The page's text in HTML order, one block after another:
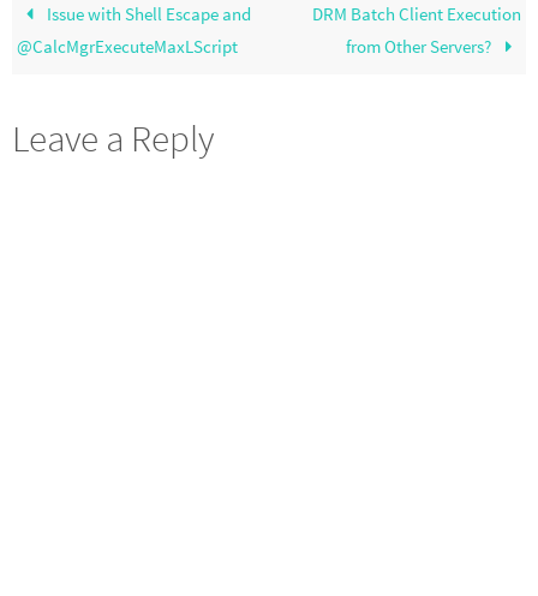
Issue with Shell Escape and
@CalcMgrExecuteMaxLScript
DRM Batch Client Execution
from Other Servers?
Leave a Reply